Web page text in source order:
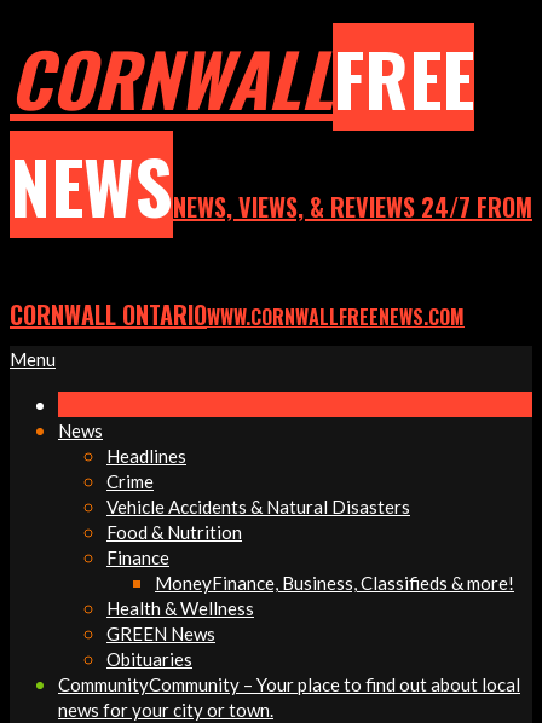
CORNWALLFREE
NEWSNEWS, VIEWS, & REVIEWS 24/7 FROM
CORNWALL ONTARIOWWW.CORNWALLFREENEWS.COM
Primary
Menu
Menu
News
Headlines
Crime
Vehicle Accidents & Natural Disasters
Food & Nutrition
Finance
MoneyFinance, Business, Classifieds & more!
Health & Wellness
GREEN News
Obituaries
CommunityCommunity – Your place to find out about local
news for your city or town.